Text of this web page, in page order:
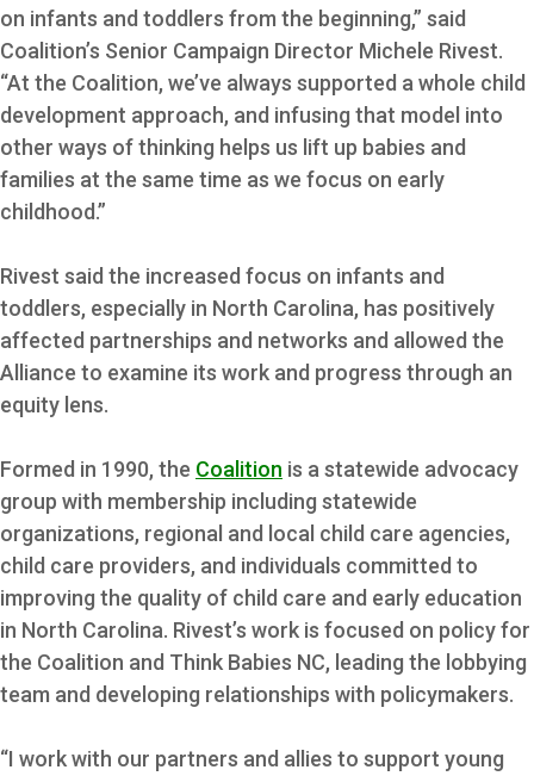
on infants and toddlers from the beginning,” said
Coalition’s Senior Campaign Director Michele Rivest.
“At the Coalition, we’ve always supported a whole child
development approach, and infusing that model into
other ways of thinking helps us lift up babies and
families at the same time as we focus on early
childhood.”
Rivest said the increased focus on infants and
toddlers, especially in North Carolina, has positively
affected partnerships and networks and allowed the
Alliance to examine its work and progress through an
equity lens.
Formed in 1990, the Coalition is a statewide advocacy
group with membership including statewide
organizations, regional and local child care agencies,
child care providers, and individuals committed to
improving the quality of child care and early education
in North Carolina. Rivest’s work is focused on policy for
the Coalition and Think Babies NC, leading the lobbying
team and developing relationships with policymakers.
“I work with our partners and allies to support young